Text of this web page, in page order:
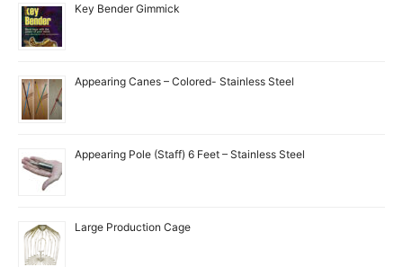
Key Bender Gimmick
Appearing Canes – Colored- Stainless Steel
Appearing Pole (Staff) 6 Feet – Stainless Steel
Large Production Cage